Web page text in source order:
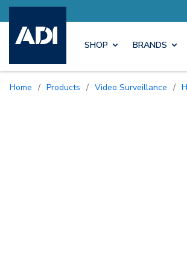
SHOP BRANDS
Home / Products / Video Surveillance /